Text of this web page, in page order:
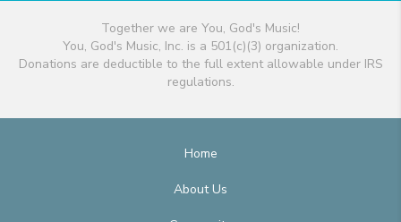
Together we are You, God's Music!
You, God's Music, Inc. is a 501(c)(3) organization.
Donations are deductible to the full extent allowable under IRS
regulations.
Home
About Us